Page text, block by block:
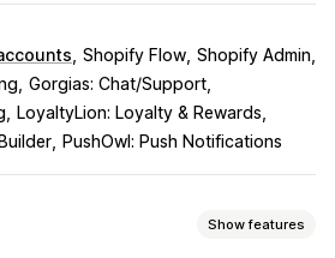
Shopify Flow Shopify Admin
Gorgias: Chat/Support
LoyaltyLion: Loyalty & Rewards
PushOwl: Push Notifications
Show features